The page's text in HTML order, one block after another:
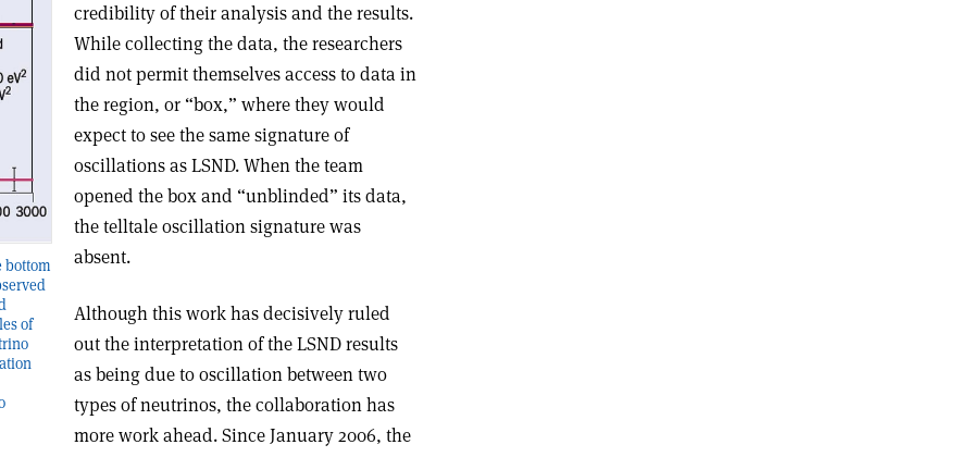
bottom
of
credibility of their analysis and the results.
While collecting the data, the researchers
did not permit themselves access to data in
the region, or “box,” where they would
expect to see the same signature of
oscillations as LSND. When the team
opened the box and “unblinded” its data,
the telltale oscillation signature was
absent.
Although this work has decisively ruled
out the interpretation of the LSND results
as being due to oscillation between two
types of neutrinos, the collaboration has
more work ahead. Since January 2006, the